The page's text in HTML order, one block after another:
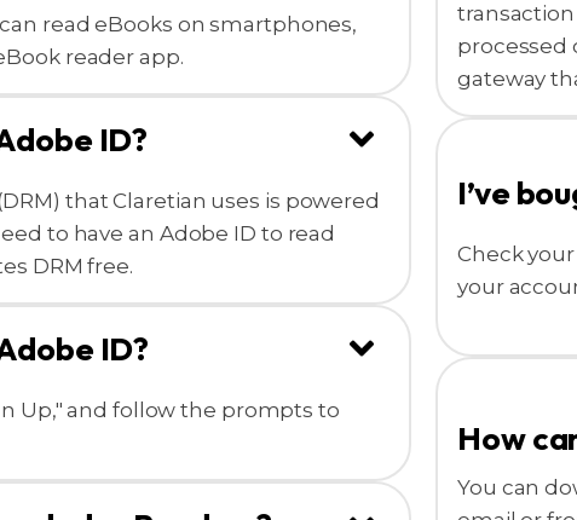
read eBooks on smartphones,
reader app.
ID?
that Claretian uses is powered
to have an Adobe ID to read
DRM free.
ID?
Up," and follow the prompts to
transaction
processed
gateway
I’ve
Check
your
How
You can